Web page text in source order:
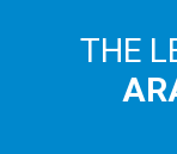
THE